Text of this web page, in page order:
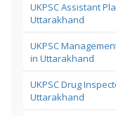
UKPSC Assistant
Uttarakhand
UKPSC
in Uttarakhand
UKPSC Drug
Uttarakhand